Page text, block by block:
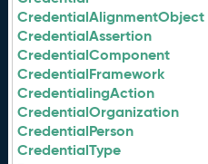
CredentialAlignmentObject
CredentialAssertion
CredentialComponent
CredentialFramework
CredentialingAction
CredentialOrganization
CredentialPerson
CredentialType